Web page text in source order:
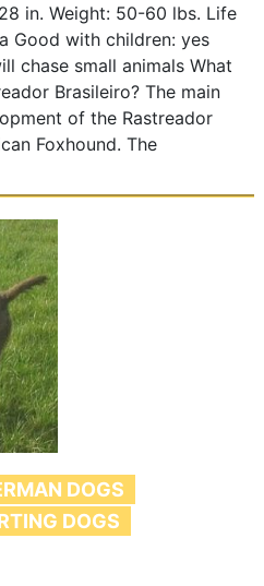
in. Weight: 50-60 lbs. Life
Good with children: yes
chase small animals What
Brasileiro? The main
of the Rastreador
Foxhound. The
DOGS
DOGS